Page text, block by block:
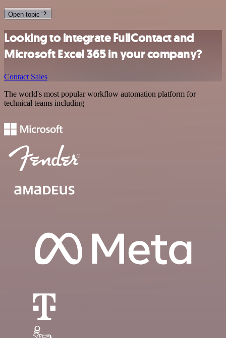
Open topic
Looking to integrate FullContact and
Microsoft Excel 365 in your company?
Contact Sales
The world's most popular workflow automation platform for
technical teams including